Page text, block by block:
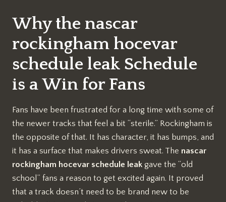
Why the nascar
rockingham hocevar
schedule leak Schedule
is a Win for Fans
Fans have been frustrated for a long time with some of
the newer tracks that feel a bit “sterile.” Rockingham is
the opposite of that. It has character, it has bumps, and
it has a surface that makes drivers sweat. The nascar
rockingham hocevar schedule leak gave the “old
school” fans a reason to get excited again. It proved
that a track doesn’t need to be brand new to be